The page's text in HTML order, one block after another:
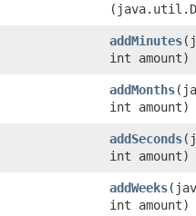
addMinutes
int amount)
addMonths
int amount)
addSeconds
int amount)
addWeeks
int amount)